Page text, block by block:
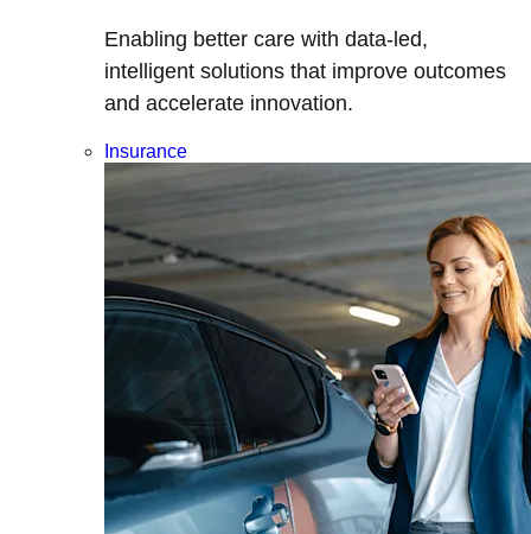
Enabling better care with data-led,
intelligent solutions that improve outcomes
and accelerate innovation.
Insurance